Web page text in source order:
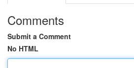
Comments
Submit a Comment
No HTML